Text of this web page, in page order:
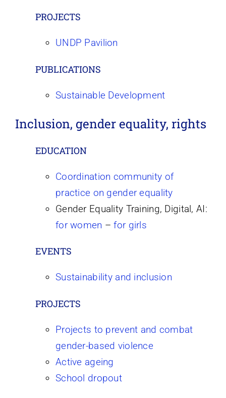
PROJECTS
UNDP Pavilion
PUBLICATIONS
Sustainable Development
Inclusion, gender equality, rights
EDUCATION
Coordination community of
practice on gender equality
Gender Equality Training, Digital, AI:
for women –for girls
EVENTS
Sustainability and inclusion
PROJECTS
Projects to prevent and combat
gender-based violence
Active ageing
School dropout